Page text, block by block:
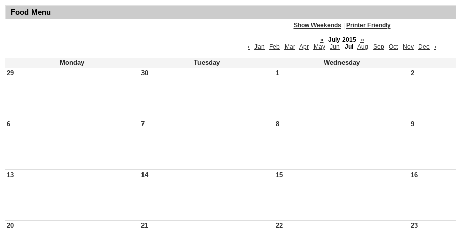
Food Menu
Show Weekends
Printer Friendly
«
July 2015
»
‹
Jan Feb Mar Apr May Jun Jul Aug Sep Oct Nov Dec ›
Monday Tuesday
Wednesday
29
30 1 2
6 7 8 9
13 14 15 16
20 21 22 23